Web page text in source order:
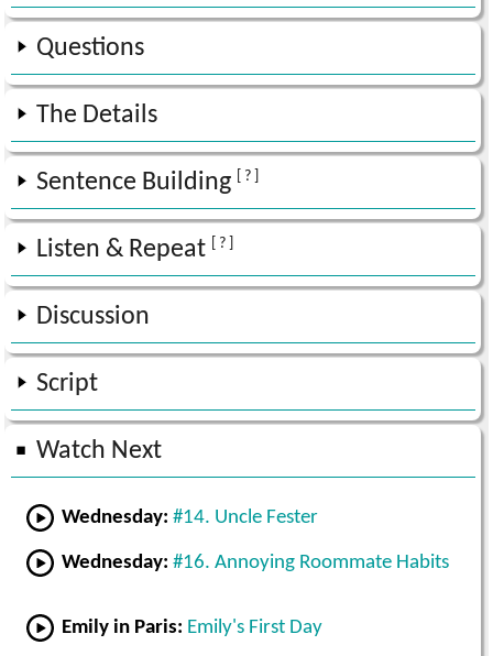
Questions
The Details
Sentence Building [ ? ]
Listen & Repeat [ ? ]
Discussion
Script
Watch Next
Wednesday: #14. Uncle Fester
Wednesday: #16. Annoying Roommate Habits
Emily in Paris: Emily's First Day